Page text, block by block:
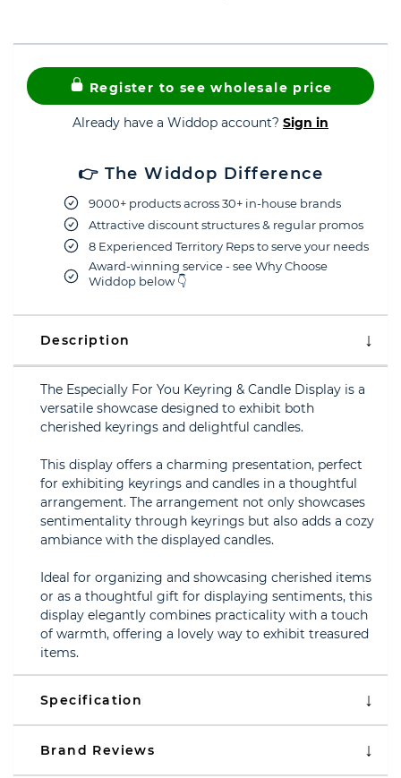
Register to see wholesale price
Already have a Widdop account? Sign in
👉 The Widdop Difference
9000+ products across 30+ in-house brands
Attractive discount structures & regular promos
8 Experienced Territory Reps to serve your needs
Award-winning service - see Why Choose
Widdop below 👇
Description
The Especially For You Keyring & Candle Display is a
versatile showcase designed to exhibit both
cherished keyrings and delightful candles.
This display offers a charming presentation, perfect
for exhibiting keyrings and candles in a thoughtful
arrangement. The arrangement not only showcases
sentimentality through keyrings but also adds a cozy
ambiance with the displayed candles.
Ideal for organizing and showcasing cherished items
or as a thoughtful gift for displaying sentiments, this
display elegantly combines practicality with a touch
of warmth, offering a lovely way to exhibit treasured
items.
Specification
Brand Reviews